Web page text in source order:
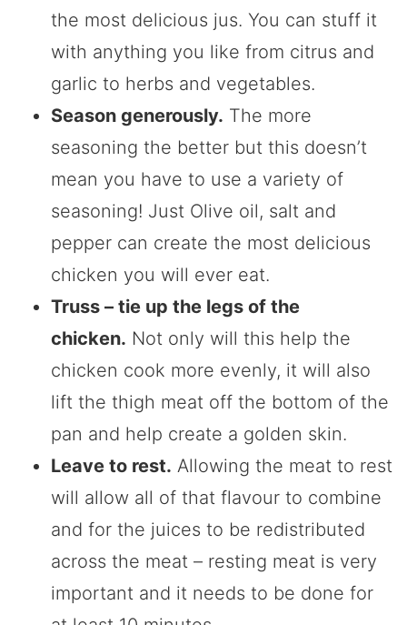
the most delicious jus. You can stuff it
with anything you like from citrus and
garlic to herbs and vegetables.
Season generously. The more
seasoning the better but this doesn’t
mean you have to use a variety of
seasoning! Just Olive oil, salt and
pepper can create the most delicious
chicken you will ever eat.
Truss – tie up the legs of the
chicken. Not only will this help the
chicken cook more evenly, it will also
lift the thigh meat off the bottom of the
pan and help create a golden skin.
Leave to rest. Allowing the meat to rest
will allow all of that flavour to combine
and for the juices to be redistributed
across the meat – resting meat is very
important and it needs to be done for